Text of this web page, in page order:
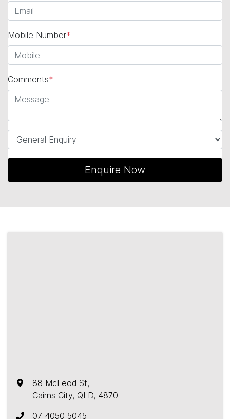
Mobile Number*
Comments*
Enquire Now
88 McLeod St,
Cairns City, QLD, 4870
07 4050 5045